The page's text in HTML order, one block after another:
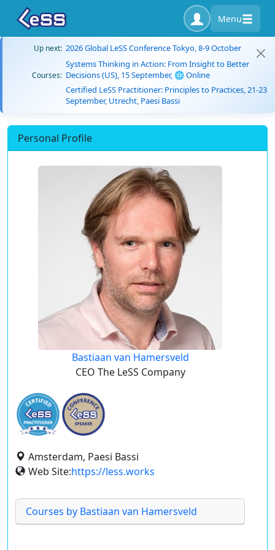
Menu
Up next: 2026 Global LeSS Conference Tokyo, 8-9 October
Courses:
Systems Thinking in Action: From Insight to Better
Decisions (US), 15 September, 🌐 Online
Certified LeSS Practitioner: Principles to Practices, 21-23
September, Utrecht, Paesi Bassi
Personal Profile
Bastiaan van Hamersveld
CEO The LeSS Company
Amsterdam, Paesi Bassi
Web Site:https://less.works
Courses by Bastiaan van Hamersveld